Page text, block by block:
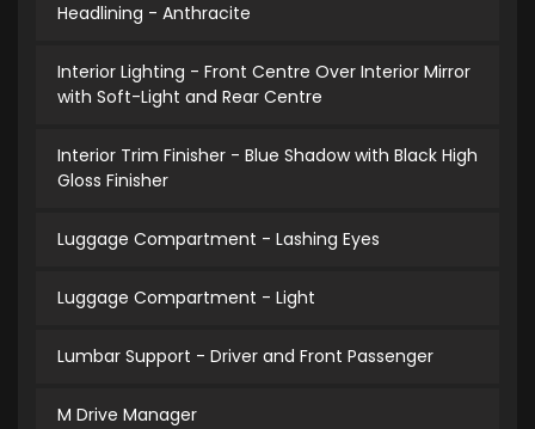
Headlining - Anthracite
Interior Lighting - Front Centre Over Interior Mirror
with Soft-Light and Rear Centre
Interior Trim Finisher - Blue Shadow with Black High
Gloss Finisher
Luggage Compartment - Lashing Eyes
Luggage Compartment - Light
Lumbar Support - Driver and Front Passenger
M Drive Manager